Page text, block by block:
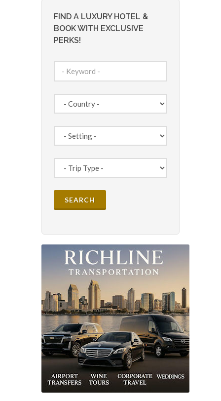
FIND A LUXURY HOTEL &
BOOK WITH EXCLUSIVE
PERKS!